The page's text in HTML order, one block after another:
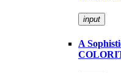
input
A